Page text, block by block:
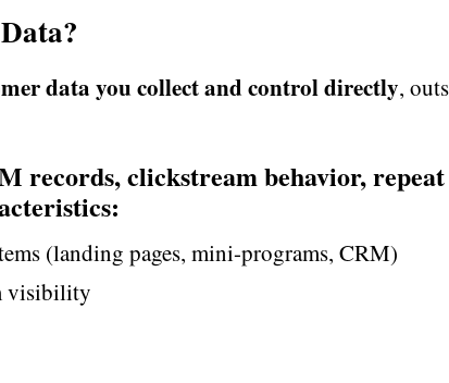
data you collect and control directly,
records, clickstream behavior,
(landing pages, mini-programs, CRM)
visibility